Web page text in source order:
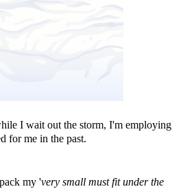
I wait out the storm, I'm employing
for me in the past.
my 'very small must fit under the